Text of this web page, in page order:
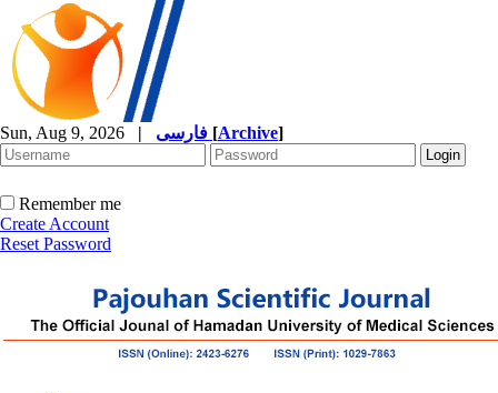
Sun, Aug 9, 2026 | [Archive]
Remember me
Create Account
Reset Password